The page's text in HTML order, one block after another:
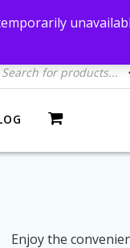
zingstreet@gmail.com
Enjoy the